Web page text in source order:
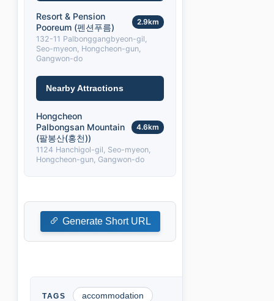
Resort & Pension
Pooreum (펜션푸름)
2.9km
132-11 Palbonggangbyeon-gil,
Seo-myeon, Hongcheon-gun,
Gangwon-do
Nearby Attractions
Hongcheon
Palbongsan Mountain
(팔봉산(홍천))
4.6km
1124 Hanchigol-gil, Seo-myeon,
Hongcheon-gun, Gangwon-do
Generate Short URL
accommodation